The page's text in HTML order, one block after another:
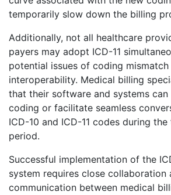
temporarily slow down the billing
Additionally, not all healthcare
payers may adopt ICD-11
potential issues of coding mismatch
interoperability. Medical billing
that their software and systems can
coding or facilitate seamless
ICD-10 and ICD-11 codes during
period.
Successful implementation of the
system requires close collaboration
communication between medical